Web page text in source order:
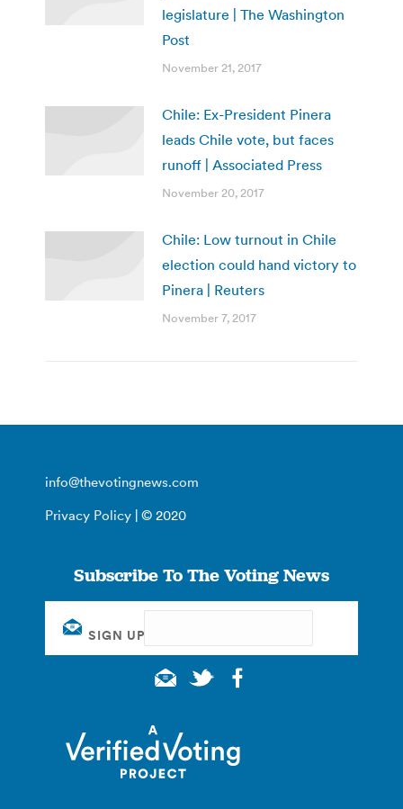
legislature | The Washington
Post
November 21, 2017
Chile: Ex-President Pinera
leads Chile vote, but faces
runoff | Associated Press
November 20, 2017
Chile: Low turnout in Chile
election could hand victory to
Pinera | Reuters
November 7, 2017
info@thevotingnews.com
Privacy Policy | © 2020
Subscribe To The Voting News